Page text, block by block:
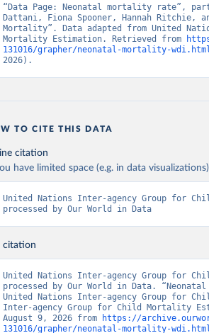
“Data Page: Neonatal mortality rate”,
Dattani, Fiona Spooner, Hannah Ritchie,
Mortality”. Data adapted from United
Mortality Estimation. Retrieved from
131016/grapher/neonatal-mortality-
2026).
TO CITE THIS DATA
citation
have limited space (e.g. in data
United Nations Inter-agency Group for
processed by Our World in Data
citation
United Nations Inter-agency Group for
processed by Our World in Data.
United Nations Inter-agency Group for
Inter-agency Group for Child Mortality
August 9, 2026 from
https://
131016/grapher/neonatal-mortality-